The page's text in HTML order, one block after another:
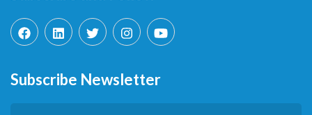
Subscribe Newsletter